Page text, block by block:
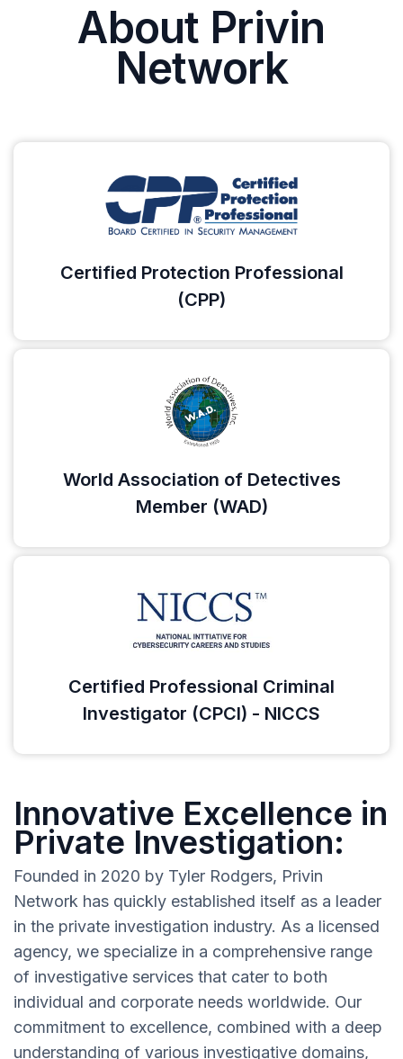
About Privin
Network
Certified Protection Professional
(CPP)
World Association of Detectives
Member (WAD)
Certified Professional Criminal
Investigator (CPCI) - NICCS
Innovative Excellence in
Private Investigation:
Founded in 2020 by Tyler Rodgers, Privin
Network has quickly established itself as a leader
in the private investigation industry. As a licensed
agency, we specialize in a comprehensive range
of investigative services that cater to both
individual and corporate needs worldwide. Our
commitment to excellence, combined with a deep
understanding of various investigative domains,